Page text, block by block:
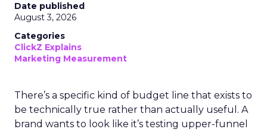
Date published
August 3, 2026
Categories
ClickZ Explains
Marketing Measurement
There’s a specific kind of budget line that exists to
be technically true rather than actually useful. A
brand wants to look like it’s testing upper-funnel